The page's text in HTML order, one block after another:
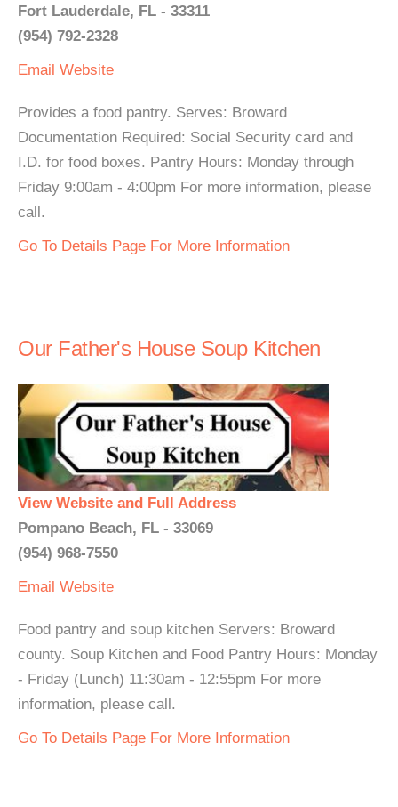
Fort Lauderdale, FL - 33311
(954) 792-2328
Email Website
Provides a food pantry. Serves: Broward
Documentation Required: Social Security card and
I.D. for food boxes. Pantry Hours: Monday through
Friday 9:00am - 4:00pm For more information, please
call.
Go To Details Page For More Information
Our Father's House Soup Kitchen
View Website and Full Address
Pompano Beach, FL - 33069
(954) 968-7550
Email Website
Food pantry and soup kitchen Servers: Broward
county. Soup Kitchen and Food Pantry Hours: Monday
- Friday (Lunch) 11:30am - 12:55pm For more
information, please call.
Go To Details Page For More Information